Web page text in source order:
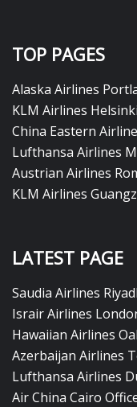
TOP PAGES
Alaska Airlines
KLM Airlines
China Eastern
Lufthansa Airlines
Austrian Airlines
KLM Airlines
LATEST PAGE
Saudia Airlines
Israir Airlines
Hawaiian Airlines
Azerbaijan Airlines
Lufthansa Airlines
Air China Cairo